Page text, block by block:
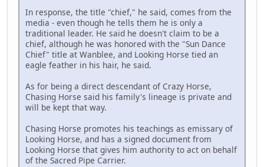
In response, the title "chief," he said, comes from the
media - even though he tells them he is only a
traditional leader. He said he doesn't claim to be a
chief, although he was honored with the "Sun Dance
Chief" title at Wanblee, and Looking Horse tied an
eagle feather in his hair, he said.
As for being a direct descendant of Crazy Horse,
Chasing Horse said his family's lineage is private and
will be kept that way.
Chasing Horse promotes his teachings as emissary of
Looking Horse, and has a signed document from
Looking Horse that gives him authority to act on behalf
of the Sacred Pipe Carrier.